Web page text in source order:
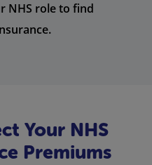
NHS role to find
Your NHS
Premiums